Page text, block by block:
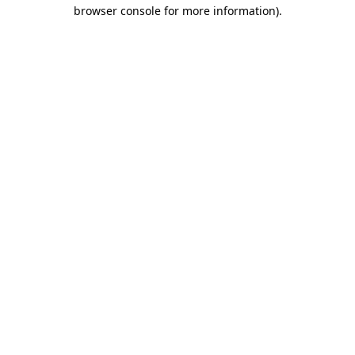
browser console for more information).